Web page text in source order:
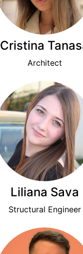
Cristina
Architect
Liliana Sava
Structural Engineer